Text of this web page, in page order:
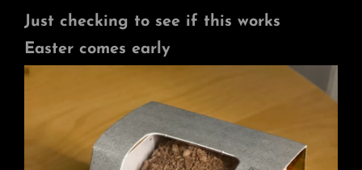
Just checking to see if this works
Easter comes early